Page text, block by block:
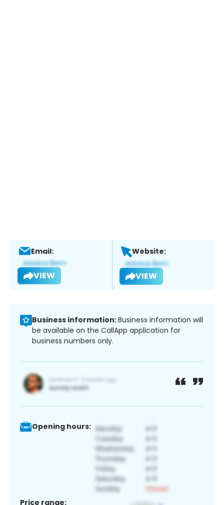
Email:
VIEW
Website:
VIEW
Business information:Business information will
be available on the CallApp application for
business numbers only.
Opening hours:
Price range: